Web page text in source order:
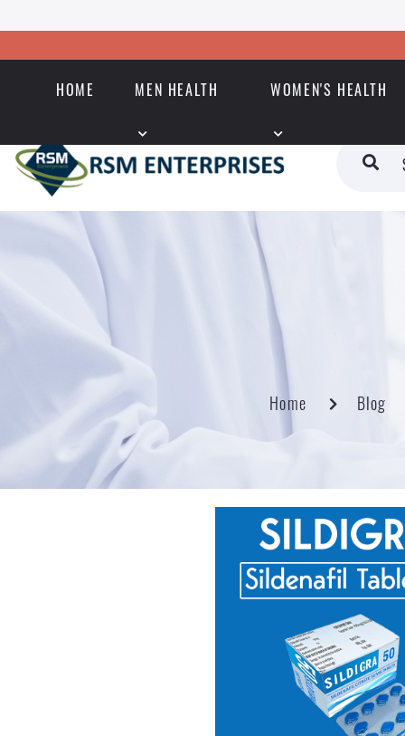
HOME MEN HEALTH WOMEN'S HEALTH
Home Blog